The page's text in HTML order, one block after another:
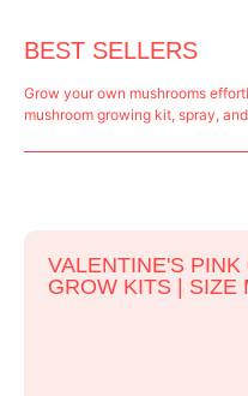
BEST SELLERS
Grow your own mushrooms
mushroom growing kit, spray,
VALENTINE'S
GROW KITS | SIZE